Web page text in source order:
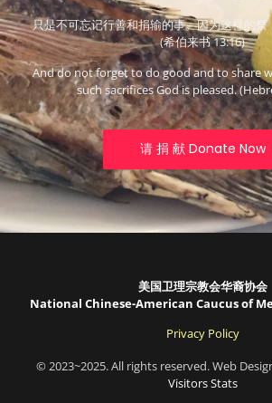
只是不可忘记行善和捐输的事。因为这样的祭
(希伯来书 13:16)
And do not forget to do good and to share
such sacrifices God is pleased.
请 捐 献 Donate Now
美国卫理宗教会华裔协会
National Chinese-American Caucus of
Privacy Policy
© 2023~2025. All rights reserved. Web
Visitors Stats